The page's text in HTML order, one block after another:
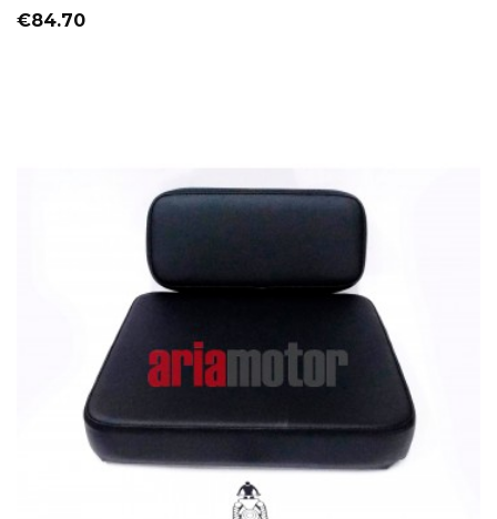
Price
€84.70